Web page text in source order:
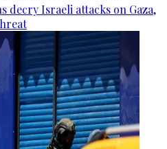
decry Israeli attacks on Gaza,